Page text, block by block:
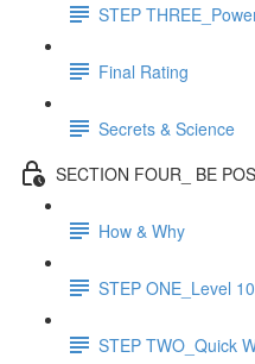
STEP
Final Rating
Secrets & Science
SECTION FOUR_ BE
How & Why
STEP ONE_Level
STEP TWO_Quick